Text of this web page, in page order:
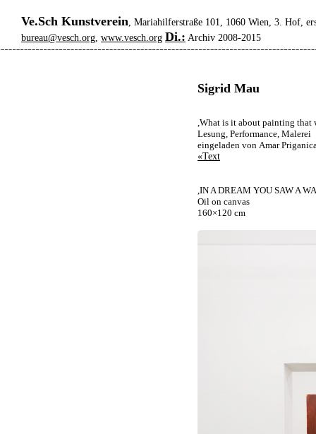
Ve.Sch Kunstverein, Mariahilferstraße 101, 1060 Wien, 3. Hof,
bureau@vesch.org, www.vesch.org Di.: Archiv 2008-2015
Sigrid Mau
,What is it about painting that
Lesung, Performance, Malerei
eingeladen von Amar
«Text
,IN A DREAM YOU SAW A
Oil on canvas
160×120 cm